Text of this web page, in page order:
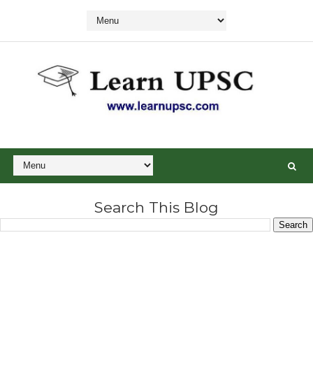
Search This Blog